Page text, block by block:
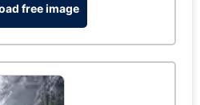
free image